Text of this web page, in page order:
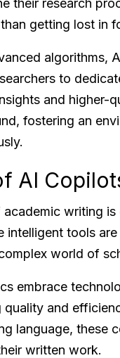
their research
getting lost in
algorithms,
to
and higher-
fostering an
AI
writing
intelligent tools
world of
embrace
quality and
language, these
written work.